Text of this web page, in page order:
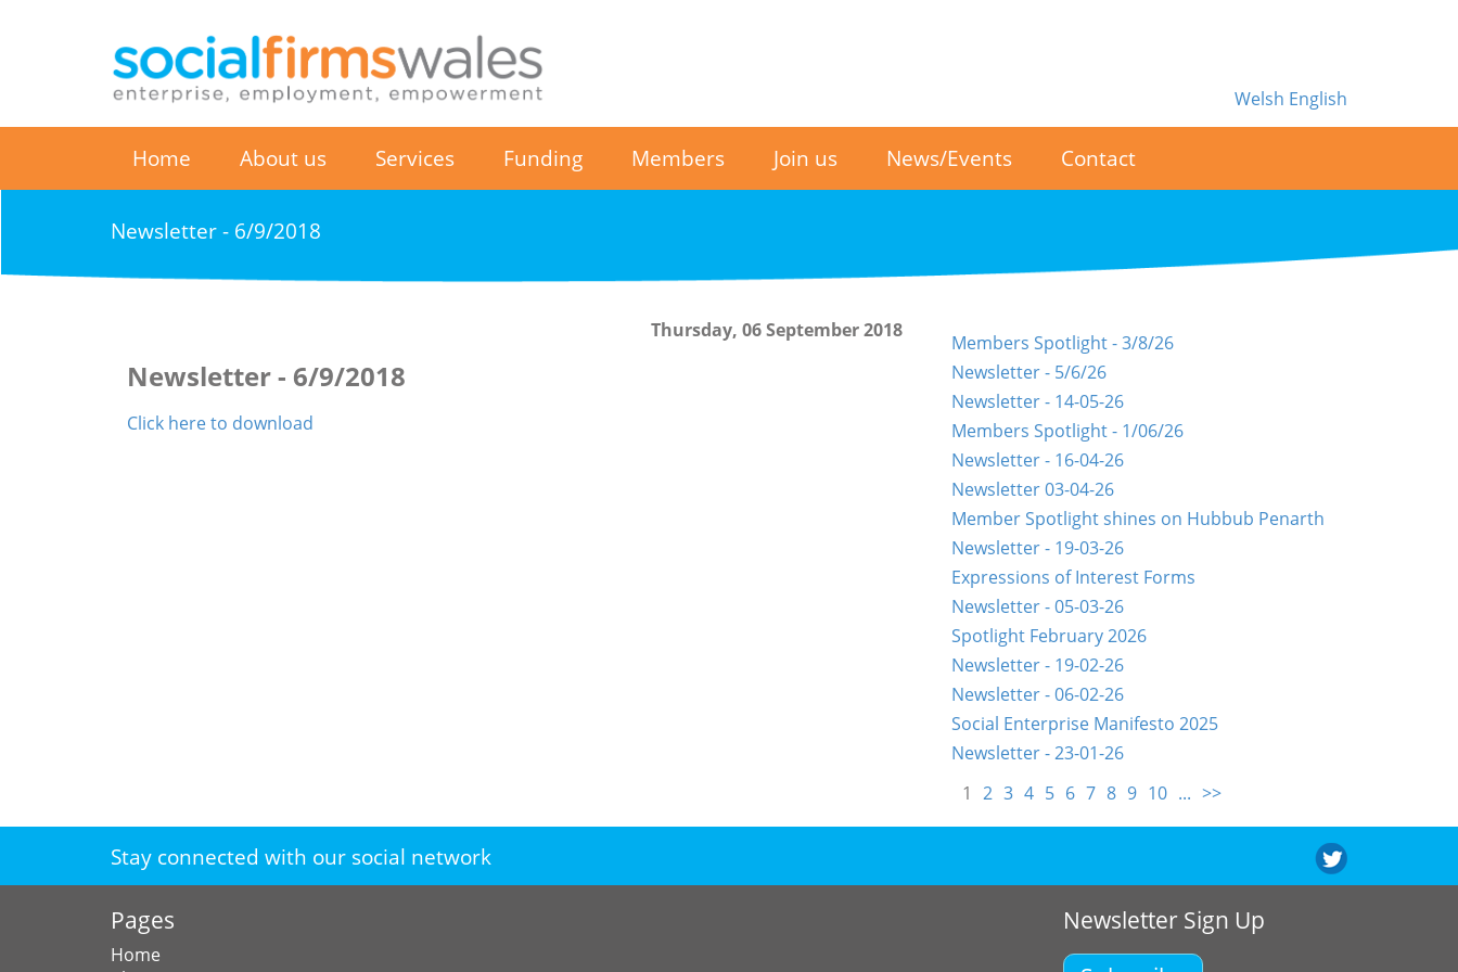
Welsh English
Home About us Services Funding Members Join us News/Events Contact
Newsletter - 6/9/2018
Thursday, 06 September 2018
Newsletter - 6/9/2018
Click here to download
Members Spotlight - 3/8/26
Newsletter - 5/6/26
Newsletter - 14-05-26
Members Spotlight - 1/06/26
Newsletter - 16-04-26
Newsletter 03-04-26
Member Spotlight shines on Hubbub Penarth
Newsletter - 19-03-26
Expressions of Interest Forms
Newsletter - 05-03-26
Spotlight February 2026
Newsletter - 19-02-26
Newsletter - 06-02-26
Social Enterprise Manifesto 2025
Newsletter - 23-01-26
1 2 3 4 5 6 7 8 9 10 ... >>
Stay connected with our social network
Pages
Home
Newsletter Sign Up